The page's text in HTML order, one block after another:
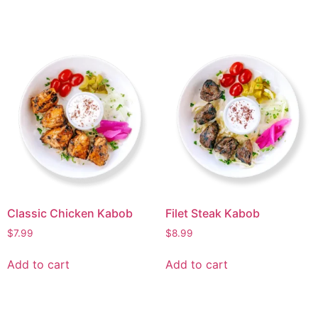
Classic Chicken Kabob
$7.99
Add to cart
Filet Steak Kabob
$8.99
Add to cart